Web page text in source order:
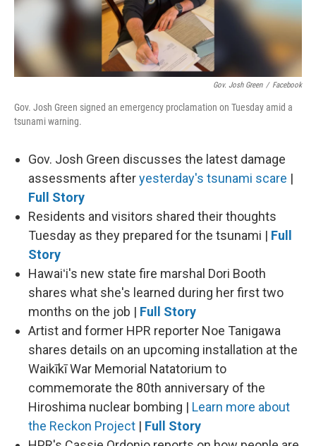
Gov. Josh Green / Facebook
Gov. Josh Green signed an emergency proclamation on Tuesday amid a
tsunami warning.
Gov. Josh Green discusses the latest damage
assessments afteryesterday's tsunami scare |
Full Story
Residents and visitors shared their thoughts
Tuesday as they prepared for the tsunami | Full
Story
Hawaiʻi's new state fire marshal Dori Booth
shares what she's learned during her first two
months on the job | Full Story
Artist and former HPR reporter Noe Tanigawa
shares details on an upcoming installation at the
Waikīkī War Memorial Natatorium to
commemorate the 80th anniversary of the
Hiroshima nuclear bombing | Learn more about
the Reckon Project | Full Story